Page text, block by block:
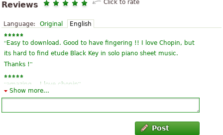
Reviews Click to rate
Language: Original English
“Easy to download. Good to have fingering !! I love Chopin, but
its hard to find etude Black Key in solo piano sheet music.
Thanks !”
“amazing .. I love chopin”
Show more...
Post